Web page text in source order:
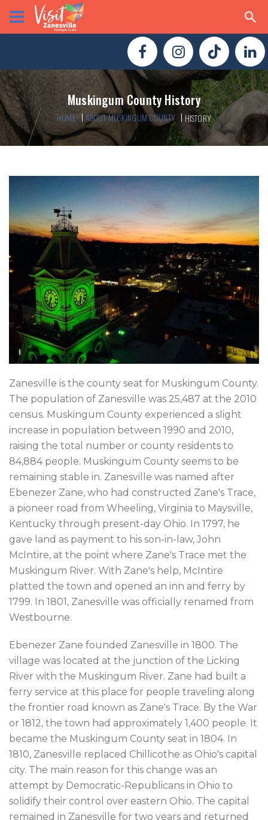
Muskingum County History
HOME ABOUT MUSKINGUM COUNTY HISTORY
Zanesville is the county seat for Muskingum County.
The population of Zanesville was 25,487 at the 2010
census. Muskingum County experienced a slight
increase in population between 1990 and 2010,
raising the total number or county residents to
84,884 people. Muskingum County seems to be
remaining stable in. Zanesville was named after
Ebenezer Zane, who had constructed Zane's Trace,
a pioneer road from Wheeling, Virginia to Maysville,
Kentucky through present-day Ohio. In 1797, he
gave land as payment to his son-in-law, John
McIntire, at the point where Zane's Trace met the
Muskingum River. With Zane's help, McIntire
platted the town and opened an inn and ferry by
1799. In 1801, Zanesville was officially renamed from
Westbourne.
Ebenezer Zane founded Zanesville in 1800. The
village was located at the junction of the Licking
River with the Muskingum River. Zane had built a
ferry service at this place for people traveling along
the frontier road known as Zane's Trace. By the War
or 1812, the town had approximately 1,400 people. It
became the Muskingum County seat in 1804. In
1810, Zanesville replaced Chillicothe as Ohio's capital
city. The main reason for this change was an
attempt by Democratic-Republicans in Ohio to
solidify their control over eastern Ohio. The capital
remained in Zanesville for two years and returned